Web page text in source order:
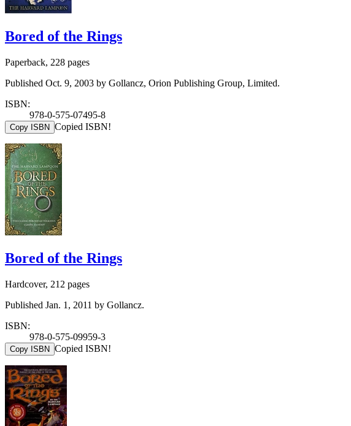
Bored of the Rings
Paperback, 228 pages
Published Oct. 9, 2003 by Gollancz, Orion Publishing Group, Limited.
ISBN:
978-0-575-07495-8
Copy ISBN Copied ISBN!
Bored of the Rings
Hardcover, 212 pages
Published Jan. 1, 2011 by Gollancz.
ISBN:
978-0-575-09959-3
Copy ISBN Copied ISBN!